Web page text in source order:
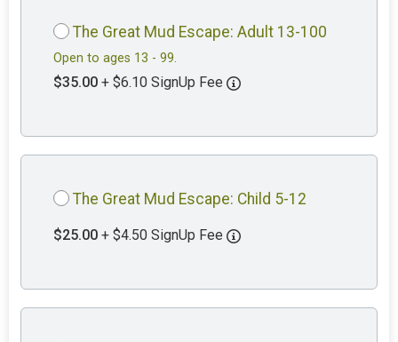
The Great Mud Escape: Adult 13-100
Open to ages 13 - 99.
$35.00 + $6.10 SignUp Fee
The Great Mud Escape: Child 5-12
$25.00 + $4.50 SignUp Fee